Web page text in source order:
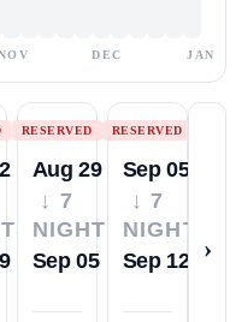
DEC JAN
RESERVED
Aug 29
↓ 7
NIGHTS
Sep 05
RESERVED
Sep 05
↓ 7
NIGHTS
Sep 12
›